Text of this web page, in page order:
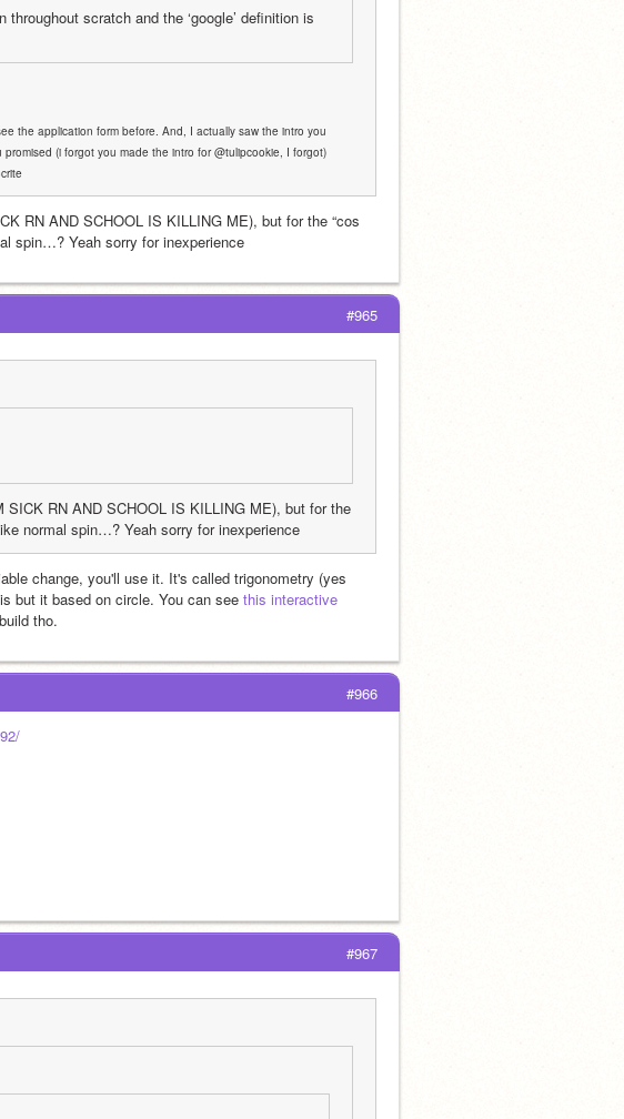
scratch and the ‘google’ definition is
the application form before. And, I actually saw the intro you
(i forgot you made the intro for @tulipcookie, I forgot)
RN AND SCHOOL IS KILLING ME), but for the “cos
spin…? Yeah sorry for inexperience
#965
RN AND SCHOOL IS KILLING ME), but for the
normal spin…? Yeah sorry for inexperience
change, you'll use it. It's called trigonometry (yes
but it based on circle. You can see this interactive
tho.
#966
#967